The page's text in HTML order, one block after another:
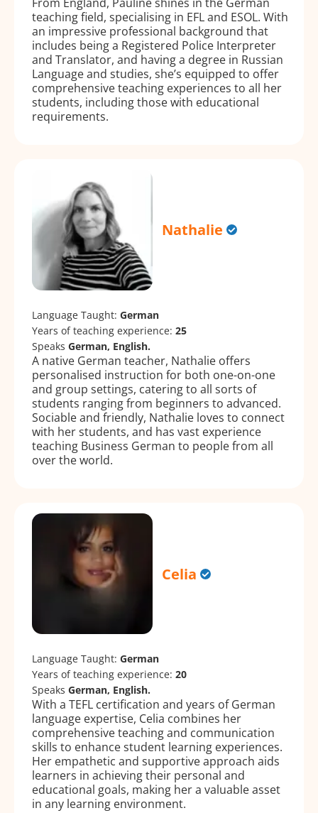
teaching field, specialising in EFL and ESOL. With
an impressive professional background that
includes being a Registered Police Interpreter
and Translator, and having a degree in Russian
Language and studies, she’s equipped to offer
comprehensive teaching experiences to all her
students, including those with educational
requirements.
Nathalie
Language Taught: German
Years of teaching experience: 25
Speaks German, English.
A native German teacher, Nathalie offers
personalised instruction for both one-on-one
and group settings, catering to all sorts of
students ranging from beginners to advanced.
Sociable and friendly, Nathalie loves to connect
with her students, and has vast experience
teaching Business German to people from all
over the world.
Celia
Language Taught: German
Years of teaching experience: 20
Speaks German, English.
With a TEFL certification and years of German
language expertise, Celia combines her
comprehensive teaching and communication
skills to enhance student learning experiences.
Her empathetic and supportive approach aids
learners in achieving their personal and
educational goals, making her a valuable asset
in any learning environment.